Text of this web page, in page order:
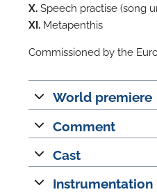
X. Speech practise (song
XI. Metapenthis
Commissioned by the
World premiere
Comment
Cast
Instrumentation